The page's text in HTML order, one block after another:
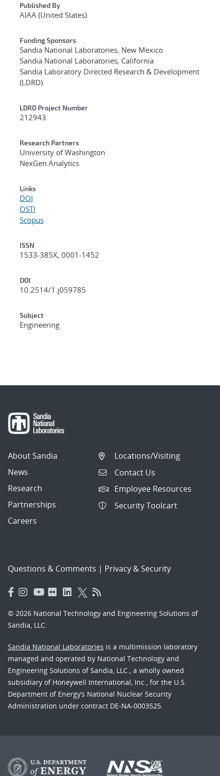
Published By
AIAA (United States)
Funding Sponsors
Sandia National Laboratories, New Mexico
Sandia National Laboratories, California
Sandia Laboratory Directed Research & Development
(LDRD)
LDRD Project Number
212943
Research Partners
University of Washington
NexGen Analytics
Links
DOI
OSTI
Scopus
ISSN
1533-385X, 0001-1452
DOI
10.2514/1.j059785
Subject
Engineering
About Sandia
News
Research
Partnerships
Careers
Locations/Visiting
Contact Us
Employee Resources
Security Toolcart
Questions & Comments | Privacy & Security
© 2026 National Technology and Engineering Solutions of
Sandia, LLC.
Sandia National Laboratories is a multimission laboratory
managed and operated by National Technology and
Engineering Solutions of Sandia, LLC., a wholly owned
subsidiary of Honeywell International, Inc., for the U.S.
Department of Energy’s National Nuclear Security
Administration under contract DE-NA-0003525.